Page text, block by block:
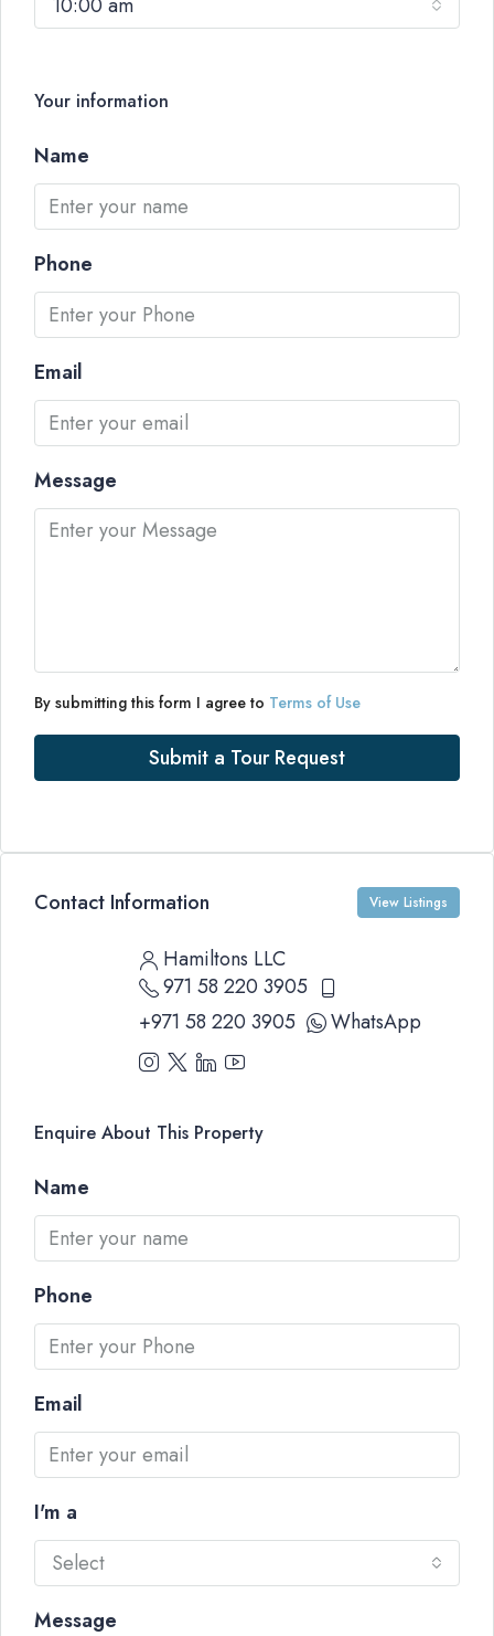
Your information
Name
Phone
Email
Message
By submitting this form I agree to Terms of Use
Submit a Tour Request
Contact Information View Listings
Hamiltons LLC
971 58 220 3905
+971 58 220 3905
WhatsApp
Enquire About This Property
Name
Phone
Email
I'm a
Select
Message